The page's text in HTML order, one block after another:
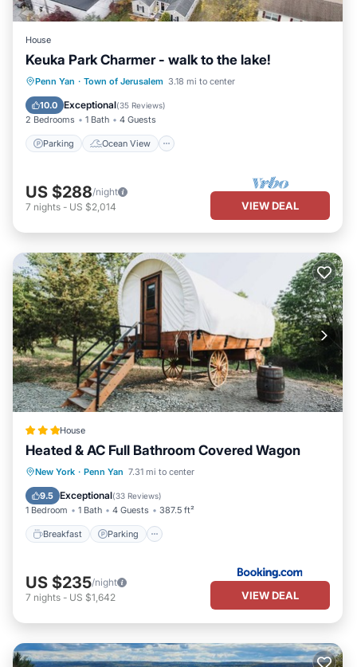
House
Keuka Park Charmer - walk to the lake!
Penn Yan · Town of Jerusalem 3.18 mi to center
10.0 Exceptional(35 Reviews)
2 Bedrooms 1 Bath 4 Guests
Parking Ocean View
Parking
Ocean View
Balcony/Terrace
US $288/night
7 nights - US $2,014 VIEW DEAL
House
Heated & AC Full Bathroom Covered Wagon
New York · Penn Yan 7.31 mi to center
9.5 Exceptional(33 Reviews)
1 Bedroom 1 Bath 4 Guests 387.5 ft²
Breakfast Parking
Breakfast Parking
Pet Friendly
US $235/night
7 nights - US $1,642 VIEW DEAL